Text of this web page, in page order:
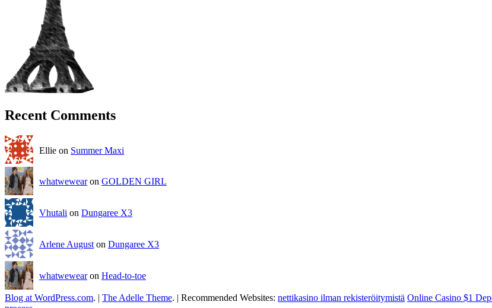
Recent Comments
Ellie on Summer Maxi
whatwewearon GOLDEN GIRL
Vhutali on Dungaree X3
Arlene August on Dungaree X3
whatwewearon Head-to-toe
Blog at WordPress.com. | The Adelle Theme. | Recommended Websites: nettikasino ilman rekisteröitymistä Online Casino $1